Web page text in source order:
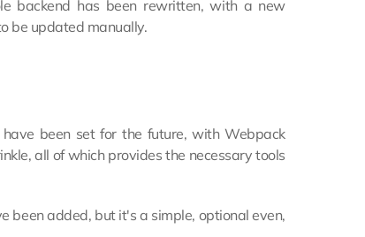
backend has been rewritten, with a new
be updated manually.
been set for the future, with Webpack
all of which provides the necessary tools
been added, but it's a simple, optional even,